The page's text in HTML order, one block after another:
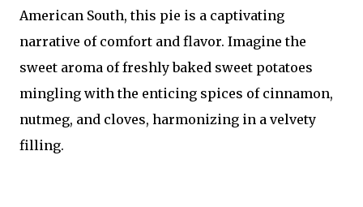
American South, this pie is a captivating
narrative of comfort and flavor. Imagine the
sweet aroma of freshly baked sweet potatoes
mingling with the enticing spices of cinnamon,
nutmeg, and cloves, harmonizing in a velvety
filling.